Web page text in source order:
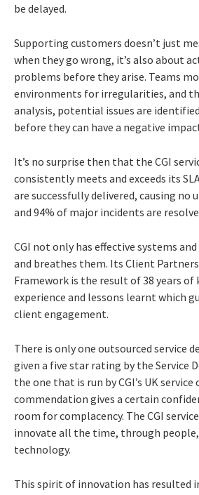
be delayed.
Supporting customers doesn’t just
when they go wrong, it’s also about
problems before they arise. Teams
environments for irregularities, and
analysis, potential issues are
before they can have a negative
It’s no surprise then that the CGI
consistently meets and exceeds its
are successfully delivered, causing no
and 94% of major incidents are
CGI not only has effective systems
and breathes them. Its Client
Framework is the result of 38 years of
experience and lessons learnt which
client engagement.
There is only one outsourced service
given a five star rating by the Service
the one that is run by CGI’s UK service
commendation gives a certain
room for complacency. The CGI
innovate all the time, through people,
technology.
This spirit of innovation has resulted